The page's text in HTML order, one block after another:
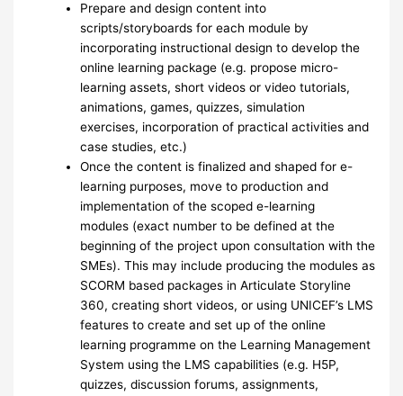
Prepare and design content into
scripts/storyboards for each module by
incorporating instructional design to develop the
online learning package (e.g. propose micro-
learning assets, short videos or video tutorials,
animations, games, quizzes, simulation
exercises, incorporation of practical activities and
case studies, etc.)
Once the content is finalized and shaped for e-
learning purposes, move to production and
implementation of the scoped e-learning
modules (exact number to be defined at the
beginning of the project upon consultation with the
SMEs). This may include producing the modules as
SCORM based packages in Articulate Storyline
360, creating short videos, or using UNICEF’s LMS
features to create and set up of the online
learning programme on the Learning Management
System using the LMS capabilities (e.g. H5P,
quizzes, discussion forums, assignments,